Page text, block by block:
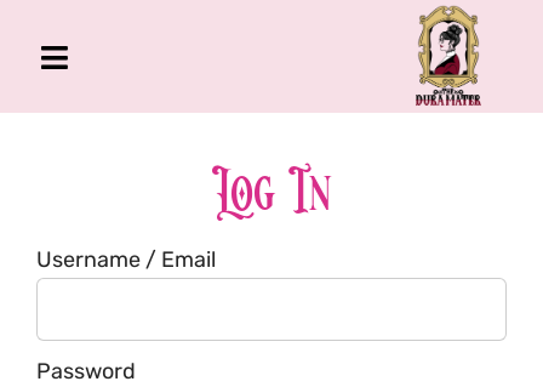
Toggle
Navigation
About Me
Book
Podcast
Log In
Username / Email
Password